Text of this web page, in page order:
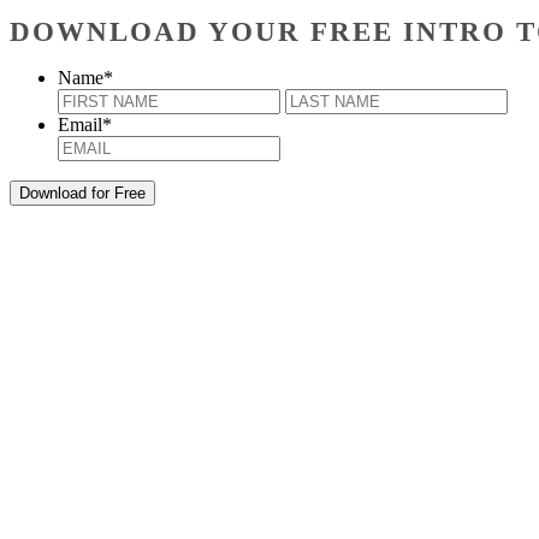
DOWNLOAD YOUR FREE INTRO
Name*
First
Email*